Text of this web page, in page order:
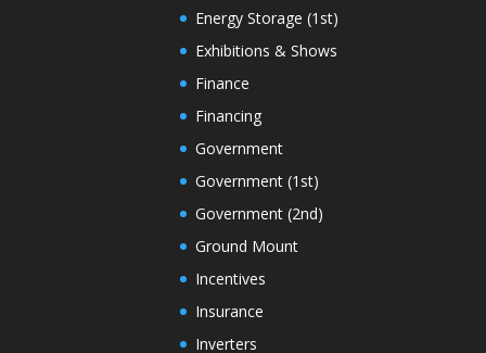
Energy Storage (1st)
Exhibitions & Shows
Finance
Financing
Government
Government (1st)
Government (2nd)
Ground Mount
Incentives
Insurance
Inverters